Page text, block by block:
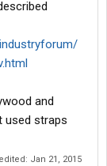
and
used straps
Jan 21, 2015